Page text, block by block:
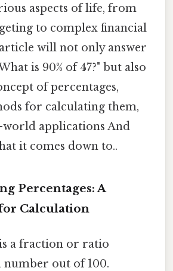
aspects of life, from
to complex financial
will not only answer
is 90% of 47?" but also
of percentages,
for calculating them,
applications And
it comes down to..
Percentages: A
Calculation
a fraction or ratio
number out of 100.